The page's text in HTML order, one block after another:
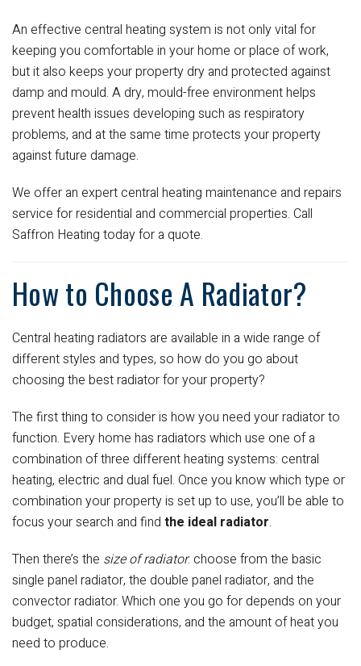
An effective central heating system is not only vital for
keeping you comfortable in your home or place of work,
but it also keeps your property dry and protected against
damp and mould. A dry, mould-free environment helps
prevent health issues developing such as respiratory
problems, and at the same time protects your property
against future damage.
We offer an expert central heating maintenance and repairs
service for residential and commercial properties. Call
Saffron Heating today for a quote.
How to Choose A Radiator?
Central heating radiators are available in a wide range of
different styles and types, so how do you go about
choosing the best radiator for your property?
The first thing to consider is how you need your radiator to
function. Every home has radiators which use one of a
combination of three different heating systems: central
heating, electric and dual fuel. Once you know which type or
combination your property is set up to use, you’ll be able to
focus your search and find the ideal radiator.
Then there’s the size of radiator: choose from the basic
single panel radiator, the double panel radiator, and the
convector radiator. Which one you go for depends on your
budget, spatial considerations, and the amount of heat you
need to produce.